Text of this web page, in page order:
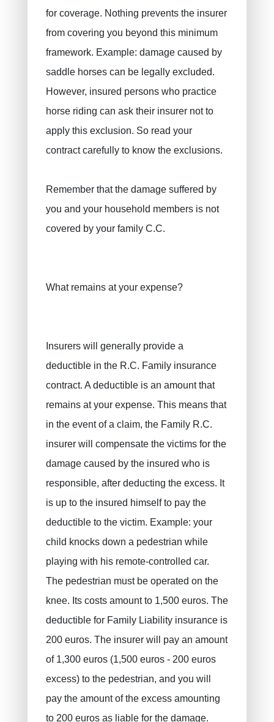
for coverage. Nothing prevents the insurer
from covering you beyond this minimum
framework. Example: damage caused by
saddle horses can be legally excluded.
However, insured persons who practice
horse riding can ask their insurer not to
apply this exclusion. So read your
contract carefully to know the exclusions.
Remember that the damage suffered by
you and your household members is not
covered by your family C.C.
What remains at your expense?
Insurers will generally provide a
deductible in the R.C. Family insurance
contract. A deductible is an amount that
remains at your expense. This means that
in the event of a claim, the Family R.C.
insurer will compensate the victims for the
damage caused by the insured who is
responsible, after deducting the excess. It
is up to the insured himself to pay the
deductible to the victim. Example: your
child knocks down a pedestrian while
playing with his remote-controlled car.
The pedestrian must be operated on the
knee. Its costs amount to 1,500 euros. The
deductible for Family Liability insurance is
200 euros. The insurer will pay an amount
of 1,300 euros (1,500 euros - 200 euros
excess) to the pedestrian, and you will
pay the amount of the excess amounting
to 200 euros as liable for the damage.